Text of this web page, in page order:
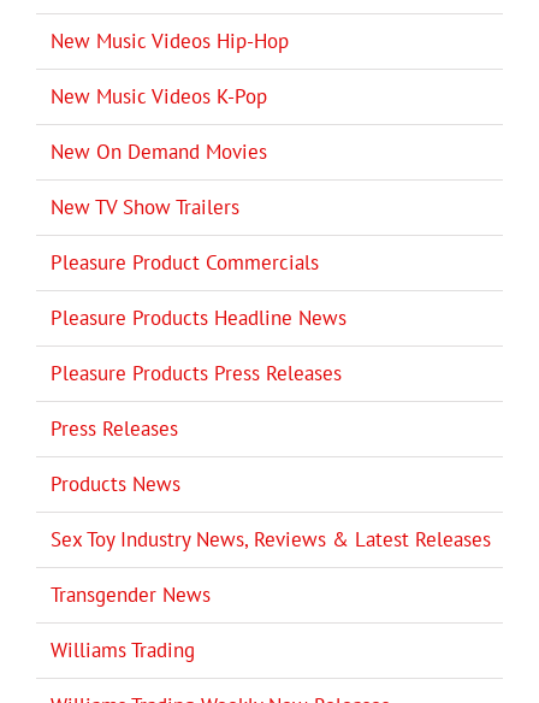
New Music Videos Hip-Hop
New Music Videos K-Pop
New On Demand Movies
New TV Show Trailers
Pleasure Product Commercials
Pleasure Products Headline News
Pleasure Products Press Releases
Press Releases
Products News
Sex Toy Industry News, Reviews & Latest Releases
Transgender News
Williams Trading